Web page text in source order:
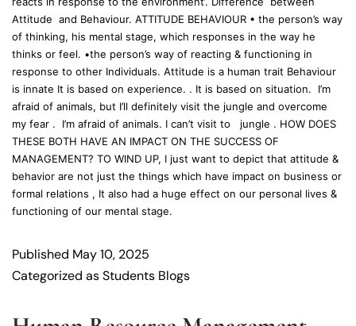
Attitude and Behaviour. ATTITUDE BEHAVIOUR • the person’s way
of thinking, his mental stage, which responses in the way he
thinks or feel. •the person’s way of reacting & functioning in
response to other Individuals. Attitude is a human trait Behaviour
is innate It is based on experience. . It is based on situation. I’m
afraid of animals, but I’ll definitely visit the jungle and overcome
my fear . I’m afraid of animals. I can’t visit to jungle . HOW DOES
THESE BOTH HAVE AN IMPACT ON THE SUCCESS OF
MANAGEMENT? TO WIND UP, I just want to depict that attitude &
behavior are not just the things which have impact on business or
formal relations , It also had a huge effect on our personal lives &
functioning of our mental stage.
Published May 10, 2025
Categorized asStudents Blogs